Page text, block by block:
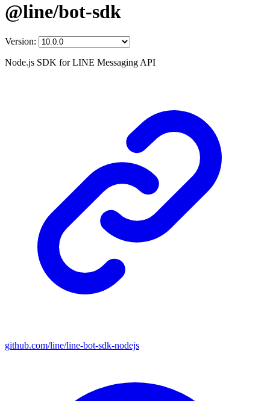
@line/bot-sdk
Version:
Node.js SDK for LINE Messaging API
github.com/line/line-bot-sdk-nodejs